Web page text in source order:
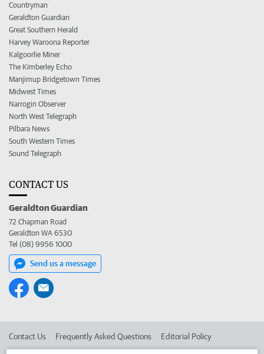
Countryman
Geraldton Guardian
Great Southern Herald
Harvey Waroona Reporter
Kalgoorlie Miner
The Kimberley Echo
Manjimup Bridgetown Times
Midwest Times
Narrogin Observer
North West Telegraph
Pilbara News
South Western Times
Sound Telegraph
CONTACT US
Geraldton Guardian
72 Chapman Road
Geraldton WA 6530
Tel (08) 9956 1000
Send us a message
Contact Us Frequently Asked Questions Editorial Policy